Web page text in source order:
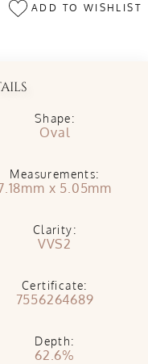
ADD TO WISHLIST
Shape:
Oval
Measurements:
x 5.05mm
Clarity:
VVS2
Certificate:
7556264689
Depth:
62.6%